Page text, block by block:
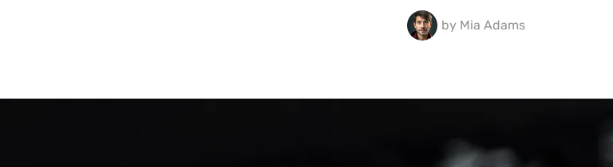
by Mia Adams